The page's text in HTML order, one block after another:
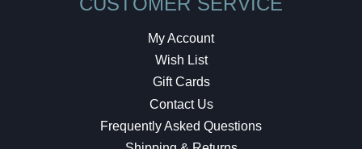
My Account
Wish List
Gift Cards
Contact Us
Frequently Asked Questions